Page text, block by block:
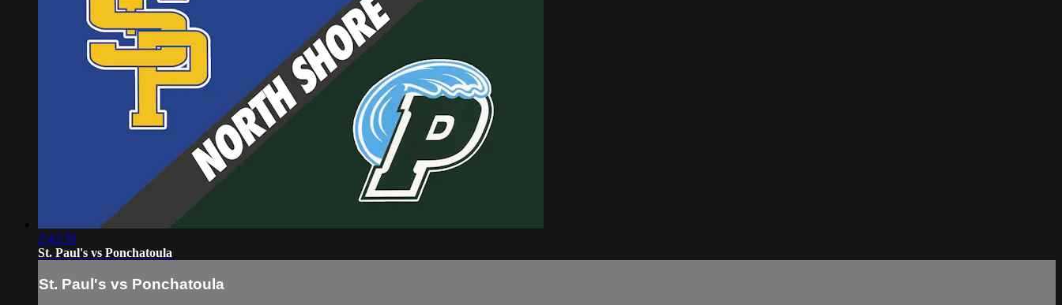
2:42:39
St. Paul's vs Ponchatoula
St. Paul's vs Ponchatoula